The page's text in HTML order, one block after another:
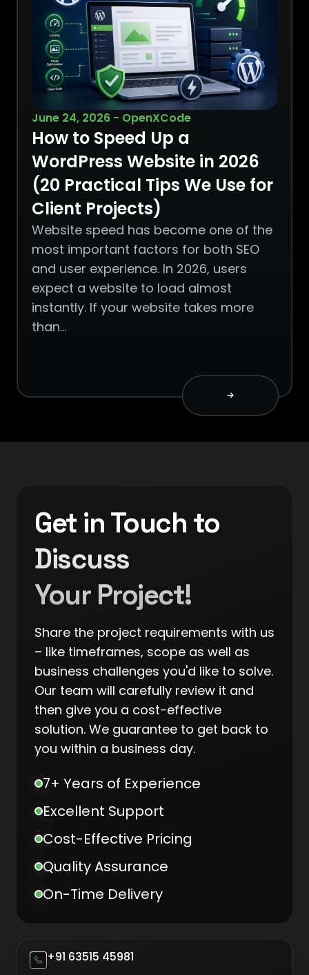
June 24, 2026 - OpenXCode
How to Speed Up a
WordPress Website in 2026
(20 Practical Tips We Use for
Client Projects)
Website speed has become one of the
most important factors for both SEO
and user experience. In 2026, users
expect a website to load almost
instantly. If your website takes more
than…
Get in Touch to
Discuss
Your Project!
Share the project requirements with us
– like timeframes, scope as well as
business challenges you'd like to solve.
Our team will carefully review it and
then give you a cost-effective
solution. We guarantee to get back to
you within a business day.
7+ Years of Experience
Excellent Support
Cost-Effective Pricing
Quality Assurance
On-Time Delivery
+91 63515 45981